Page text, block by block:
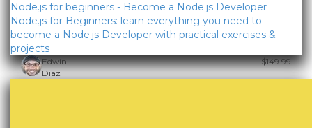
Node.js for beginners - Become a Node.js Developer
Node.js for Beginners: learn everything you need to
become a Node.js Developer with practical exercises &
projects
Edwin
Diaz
$149.99